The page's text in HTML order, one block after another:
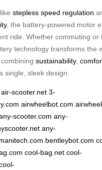
stepless speed regulation
, the battery-powered motor
ride. Whether commuting or
technology transforms the
sustainability,
single, sleek design.
air-scooter.net 3-
airwheelbot.com
scooter.com any-
any-
bentleybot.com
cool-bag.net cool-